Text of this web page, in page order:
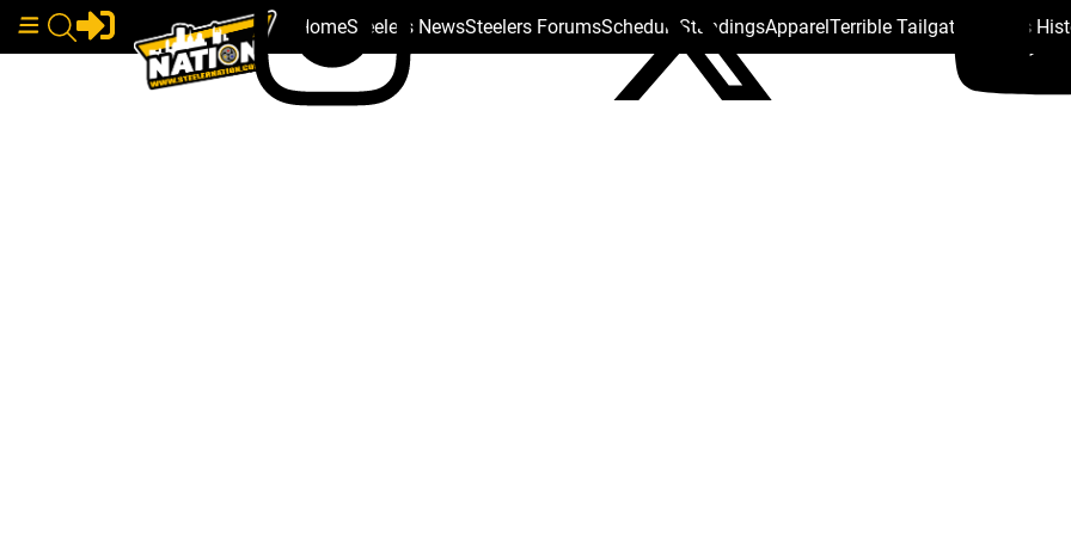
HomeSteelers NewsSteelers ForumsSchedule StandingsApparelTerrible Tailgate Steelers